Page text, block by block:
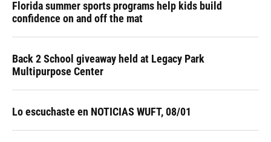
Florida summer sports programs help kids build
confidence on and off the mat
Back 2 School giveaway held at Legacy Park
Multipurpose Center
Lo escuchaste en NOTICIAS WUFT, 08/01